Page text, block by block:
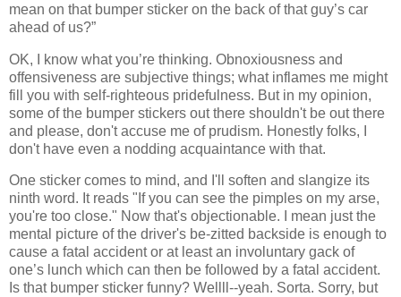
mean on that bumper sticker on the back of that guy’s car
ahead of us?”
OK, I know what you’re thinking. Obnoxiousness and
offensiveness are subjective things; what inflames me might
fill you with self-righteous pridefulness. But in my opinion,
some of the bumper stickers out there shouldn't be out there
and please, don't accuse me of prudism. Honestly folks, I
don't have even a nodding acquaintance with that.
One sticker comes to mind, and I'll soften and slangize its
ninth word. It reads "If you can see the pimples on my arse,
you're too close." Now that's objectionable. I mean just the
mental picture of the driver's be-zitted backside is enough to
cause a fatal accident or at least an involuntary gack of
one’s lunch which can then be followed by a fatal accident.
Is that bumper sticker funny? Wellll--yeah. Sorta. Sorry, but